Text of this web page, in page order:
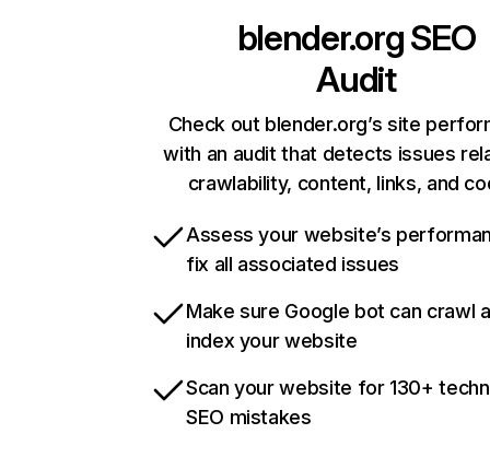
blender.orgSEO
Audit
Check out blender.org’s site
with an audit that detects issues
crawlability, content, links, and
Assess your website’s
fix all associated issues
Make sure Google bot can crawl
index your website
Scan your website for 130+
SEO mistakes